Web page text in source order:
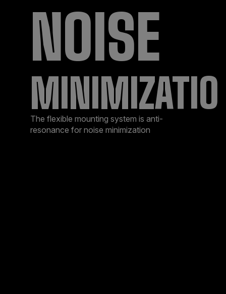
NOISE
The flexible mounting system is anti-
resonance for noise minimization